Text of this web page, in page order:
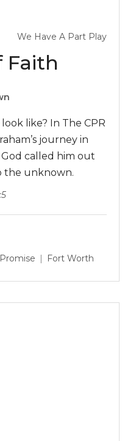
We Have A Part Play
Faith
like? In The CPR
journey in
called him out
the unknown.
Promise Fort Worth